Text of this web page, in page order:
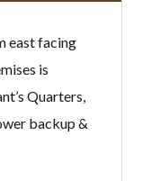
east facing
is
Quarters,
backup &